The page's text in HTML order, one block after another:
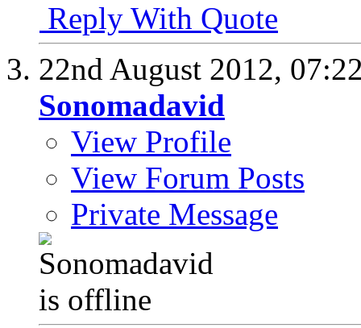
Reply With Quote
22nd August 2012,
Sonomadavid
View Profile
View Forum Posts
Private Message